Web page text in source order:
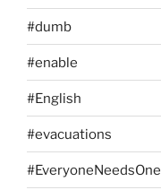
#dumb
#enable
#English
#evacuations
#EveryoneNeedsOne